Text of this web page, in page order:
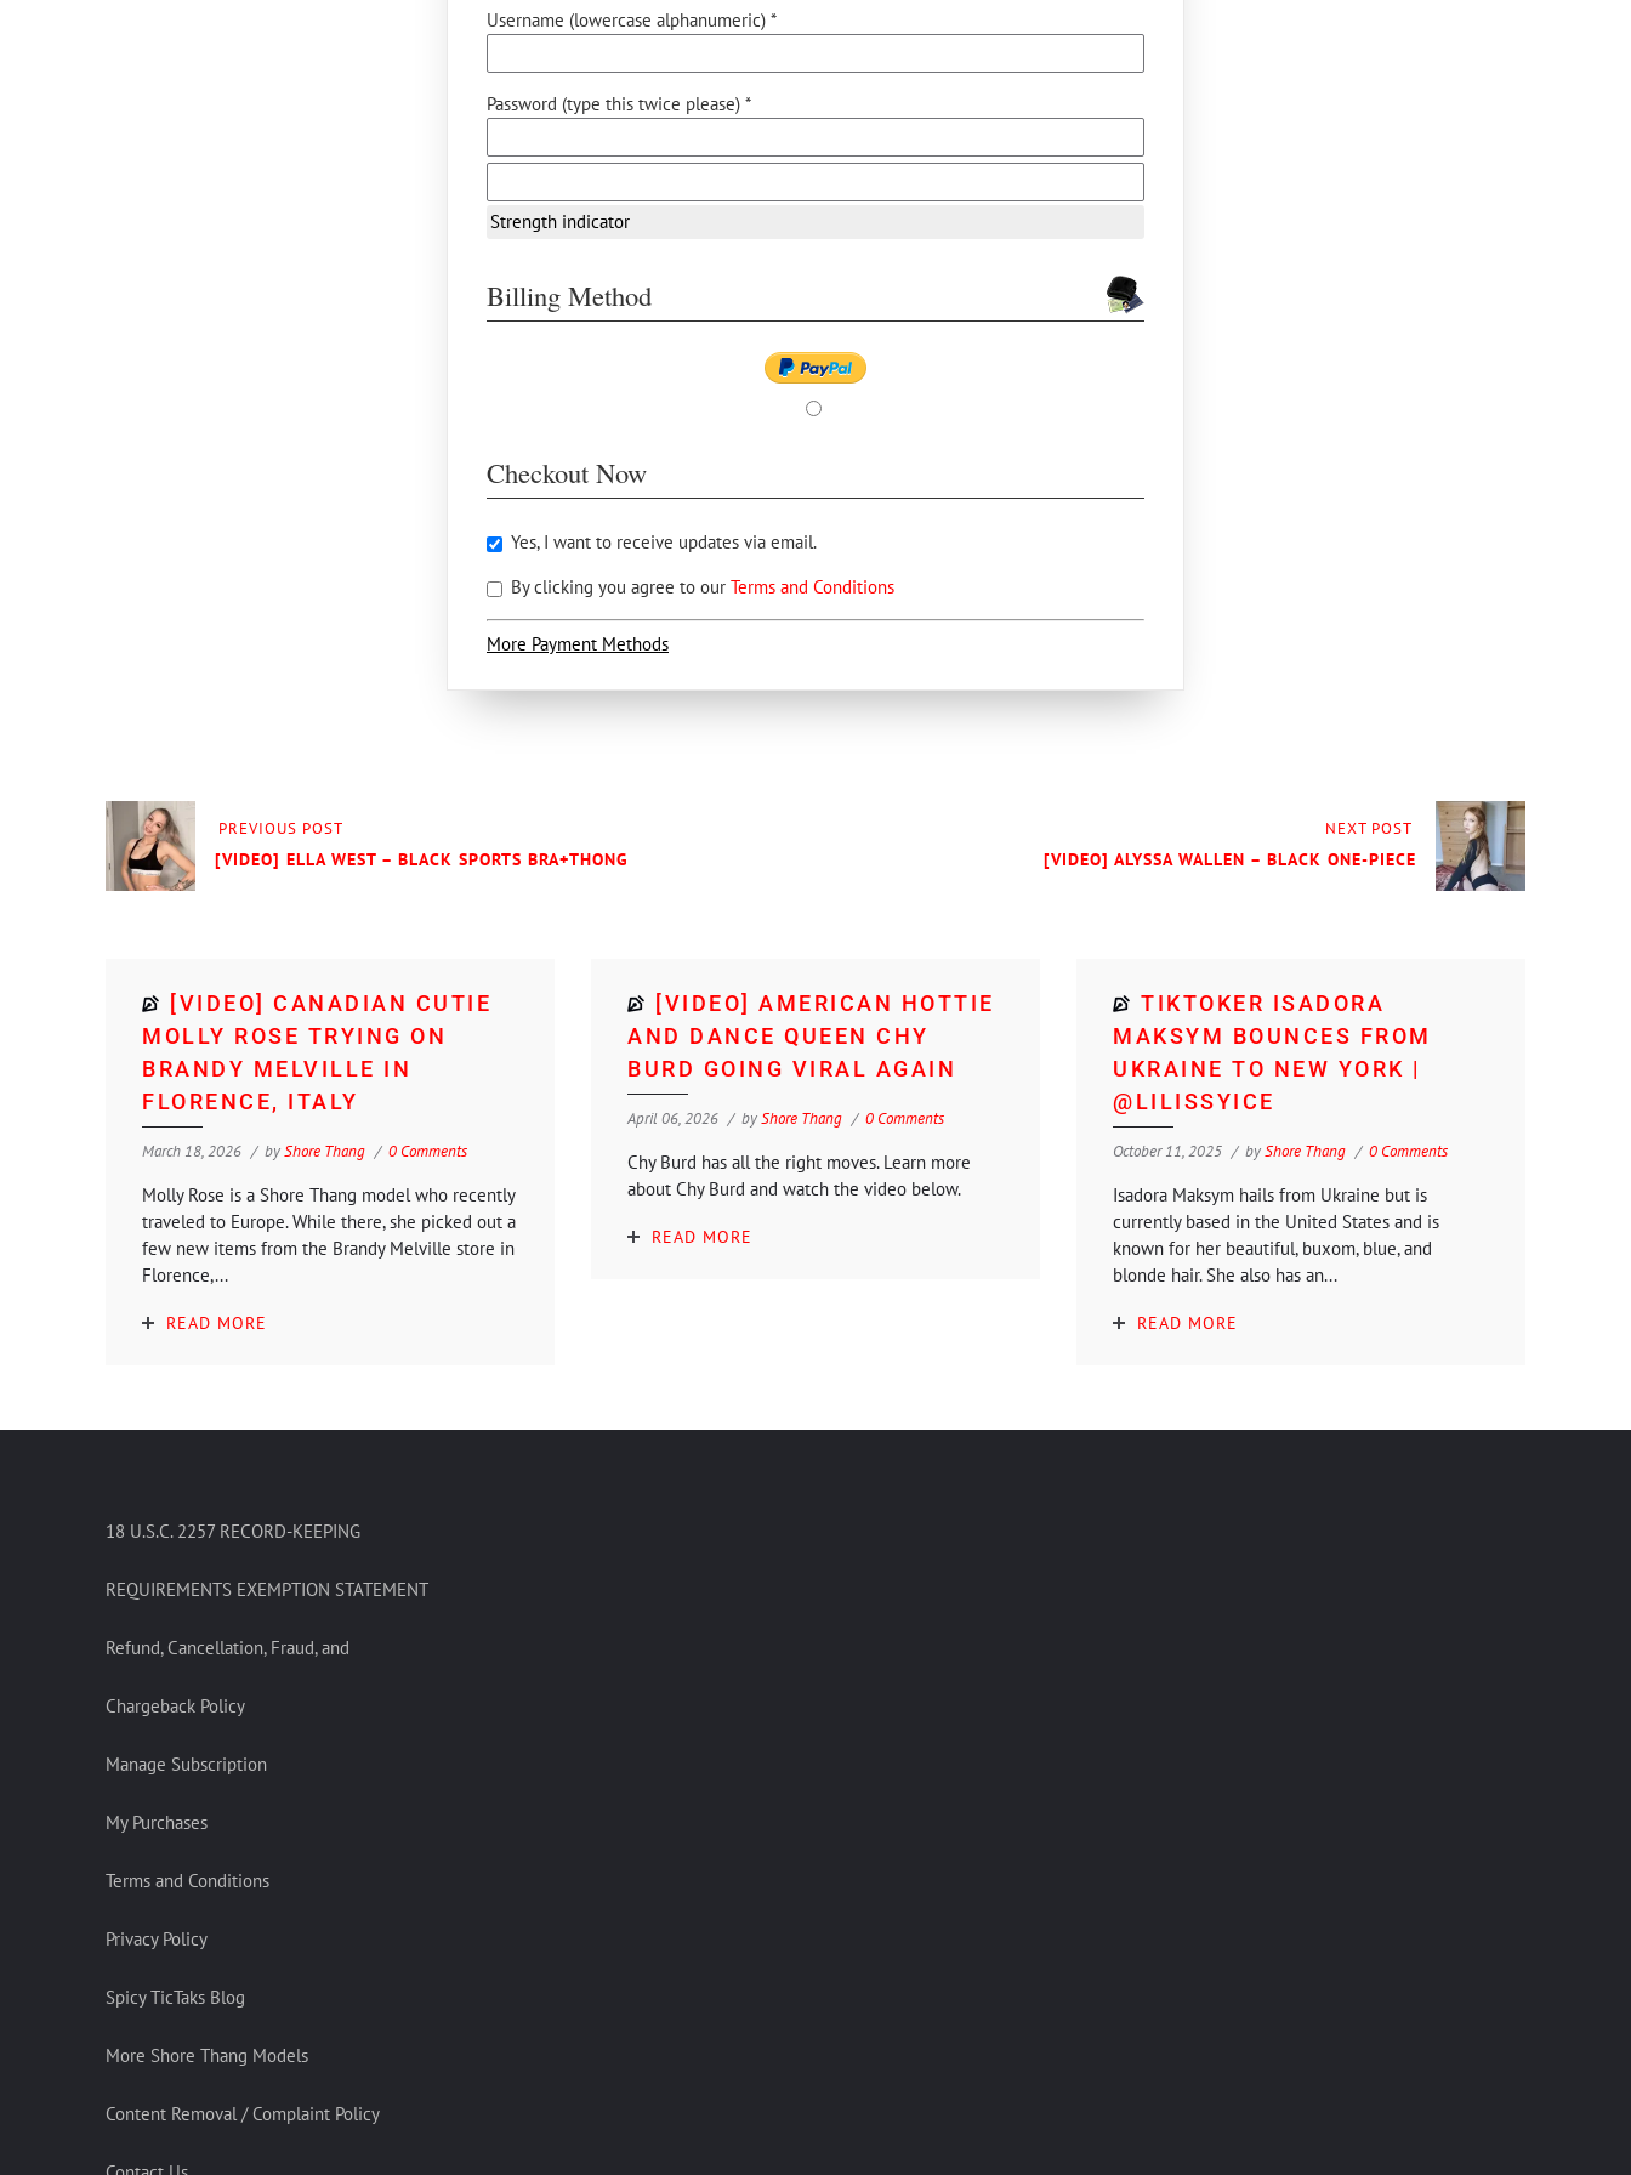
Username (lowercase alphanumeric) *
Password (type this twice please) *
Strength indicator
Billing Method
Checkout Now
Yes, I want to receive updates via email.
By clicking you agree to our Terms and Conditions
More Payment Methods
PREVIOUS POST
[VIDEO] ELLA WEST – BLACK SPORTS BRA+THONG
NEXT POST
[VIDEO] ALYSSA WALLEN – BLACK ONE-PIECE
[VIDEO] CANADIAN CUTIE
MOLLY ROSE TRYING ON
BRANDY MELVILLE IN
FLORENCE, ITALY
March 18, 2026 byShore Thang 0 Comments
Molly Rose is a Shore Thang model who recently
traveled to Europe. While there, she picked out a
few new items from the Brandy Melville store in
Florence,...
READ MORE
[VIDEO] AMERICAN HOTTIE
AND DANCE QUEEN CHY
BURD GOING VIRAL AGAIN
April 06, 2026 byShore Thang 0 Comments
Chy Burd has all the right moves. Learn more
about Chy Burd and watch the video below.
READ MORE
TIKTOKER ISADORA
MAKSYM BOUNCES FROM
UKRAINE TO NEW YORK |
@LILISSYICE
October 11, 2025 byShore Thang 0 Comments
Isadora Maksym hails from Ukraine but is
currently based in the United States and is
known for her beautiful, buxom, blue, and
blonde hair. She also has an...
READ MORE
18 U.S.C. 2257 RECORD-KEEPING
REQUIREMENTS EXEMPTION STATEMENT
Refund, Cancellation, Fraud, and
Chargeback Policy
Manage Subscription
My Purchases
Terms and Conditions
Privacy Policy
Spicy TicTaks Blog
More Shore Thang Models
Content Removal / Complaint Policy